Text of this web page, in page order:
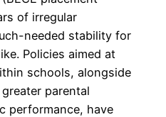
of irregular
needed stability for
Policies aimed at
schools, alongside
parental
performance, have